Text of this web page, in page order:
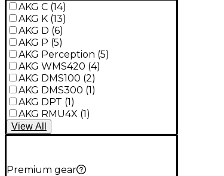
AKG C (14)
AKG K (13)
AKG D (6)
AKG P (5)
AKG Perception (5)
AKG WMS420 (4)
AKG DMS100 (2)
AKG DMS300 (1)
AKG DPT (1)
AKG RMU4X (1)
View All
Premium gear